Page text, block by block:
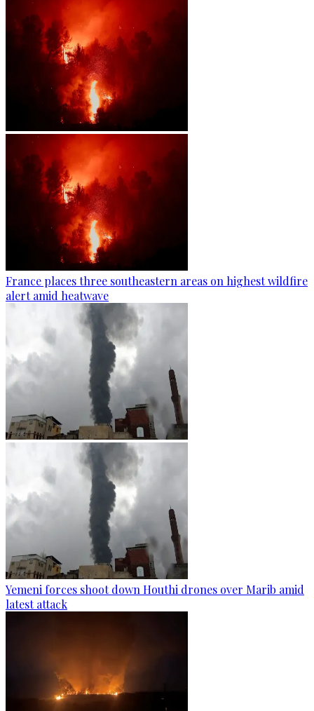
France places three southeastern areas on highest wildfire
alert amid heatwave
Yemeni forces shoot down Houthi drones over Marib amid
latest attack